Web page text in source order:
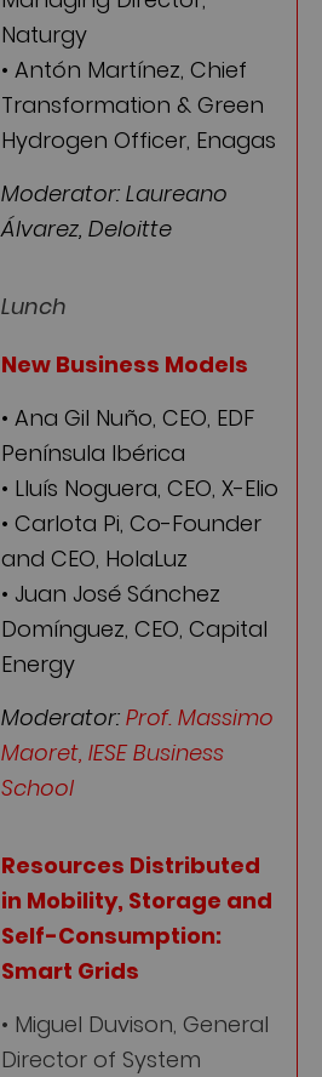
Naturgy
• Antón Martínez, Chief
Transformation & Green
Hydrogen Officer, Enagas
Moderator: Laureano
Álvarez, Deloitte
Lunch
New Business Models
• Ana Gil Nuño, CEO, EDF
Península Ibérica
• Lluís Noguera, CEO, X-Elio
• Carlota Pi, Co-Founder
and CEO, HolaLuz
• Juan José Sánchez
Domínguez, CEO, Capital
Energy
Moderator: Prof. Massimo
Maoret, IESE Business
School
Resources Distributed
in Mobility, Storage and
Self-Consumption:
Smart Grids
• Miguel Duvison, General
Director of System